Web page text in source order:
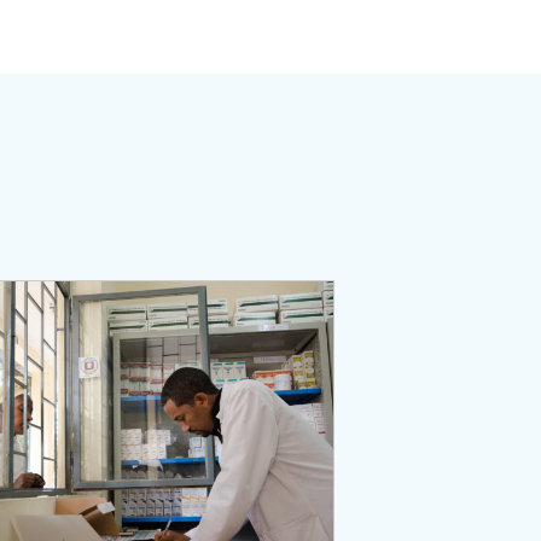
Activity
The Medicines, Technologies, and Pharmaceutical